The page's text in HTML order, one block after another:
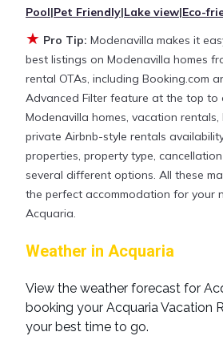
Modenavilla makes it easy and
compare vacation rentals in
often at a 30-40% discount
hotel. Just search for your
your reservation today.
Pool|Pet Friendly|Lake view|Eco-
★ Pro Tip: Modenavilla makes it
best listings on Modenavilla homes
rental OTAs, including Booking.com
Advanced Filter feature at the top to
Modenavilla homes, vacation
private Airbnb-style rentals
properties, property type,
several different options. All these
the perfect accommodation for your
Acquaria.
Weather in Acquaria
View the weather forecast for
booking your Acquaria Vacation
your best time to go.